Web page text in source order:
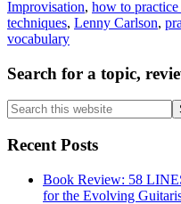
Improvisation, how to practice
techniques, Lenny Carlson,
vocabulary
Primary
Sidebar
Search for a topic,
Search
this
website
Recent Posts
Book Review: 58
for the Evolving